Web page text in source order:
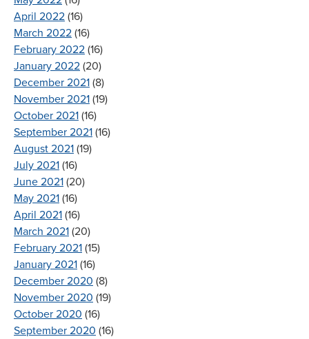
April 2022 (16)
March 2022 (16)
February 2022 (16)
January 2022 (20)
December 2021 (8)
November 2021 (19)
October 2021 (16)
September 2021 (16)
August 2021 (19)
July 2021 (16)
June 2021 (20)
May 2021 (16)
April 2021 (16)
March 2021 (20)
February 2021 (15)
January 2021 (16)
December 2020 (8)
November 2020 (19)
October 2020 (16)
September 2020 (16)